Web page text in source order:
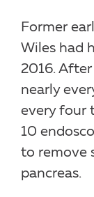
Former
Wiles had
2016.
nearly
every four
10
to remove
pancreas.